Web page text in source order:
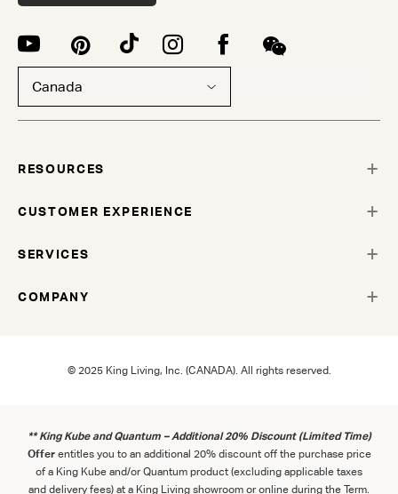
Canada
RESOURCES
CUSTOMER EXPERIENCE
SERVICES
COMPANY
© 2025 King Living, Inc. (CANADA). All rights reserved.
** King Kube and Quantum – Additional 20% Discount (Limited Time)
Offerentitles you to an additional 20% discount off the purchase price
of a King Kube and/or Quantum product (excluding applicable taxes
and delivery fees) at a King Living showroom or online during the Term.